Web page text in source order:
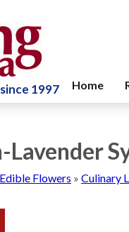
1997 Home
Edible Flowers » Culinary